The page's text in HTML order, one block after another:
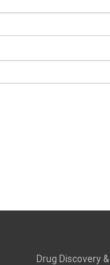
Drug Discovery &